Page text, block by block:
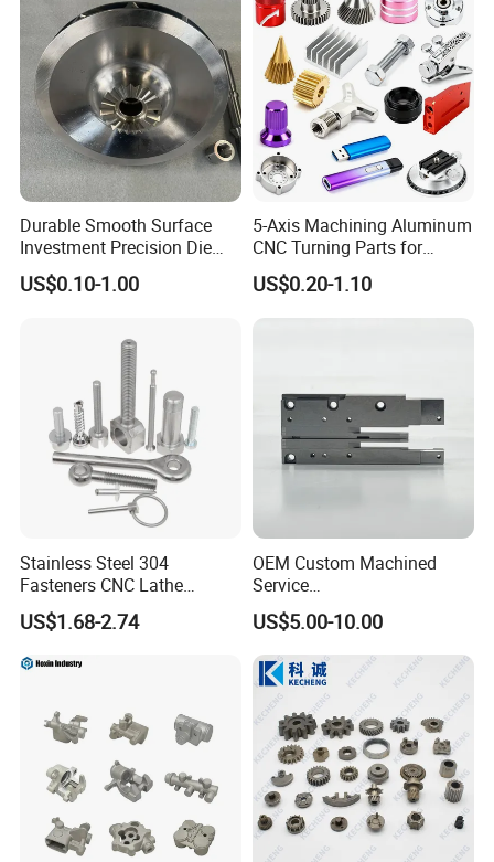
Durable Smooth Surface
Investment Precision Die
Spare Cast Part for Engine
Components
US$0.10-1.00
5-Axis Machining Aluminum
CNC Turning Parts for
Aerospace/Gearbox/Robot/
Toys
US$0.20-1.10
Stainless Steel 304
Fasteners CNC Lathe
Processing Metal Bolts
US$1.68-2.74
OEM Custom Machined
Service
Spare/Metal/Plastic/Stainle
ss Steel/Aluminum Part,
Customized Precision CNC
Machining Parts for
Auto/Motorcycle/Machinery
/Industrial
US$5.00-10.00